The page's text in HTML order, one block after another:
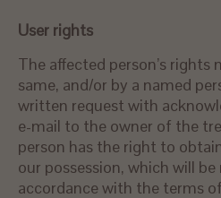
User rights
The affected person’s rights
same, and/or by a named
written request with
e-mail to the owner of the
person has the right to
our possession, which will be
accordance with the terms